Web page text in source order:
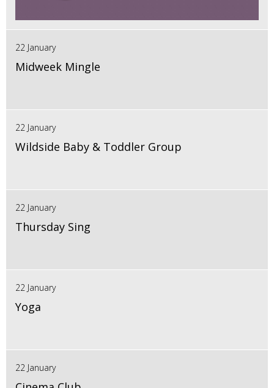
22 January
Midweek Mingle
22 January
Wildside Baby & Toddler Group
22 January
Thursday Sing
22 January
Yoga
22 January